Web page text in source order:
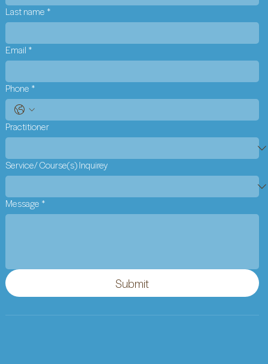
Last name *
Email *
Phone *
Practitioner
Service/ Course(s) Inquirey
Message *
Submit